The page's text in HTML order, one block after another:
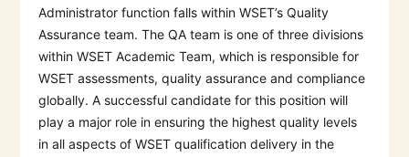
Administrator function falls within WSET’s Quality
Assurance team. The QA team is one of three divisions
within WSET Academic Team, which is responsible for
WSET assessments, quality assurance and compliance
globally. A successful candidate for this position will
play a major role in ensuring the highest quality levels
in all aspects of WSET qualification delivery in the